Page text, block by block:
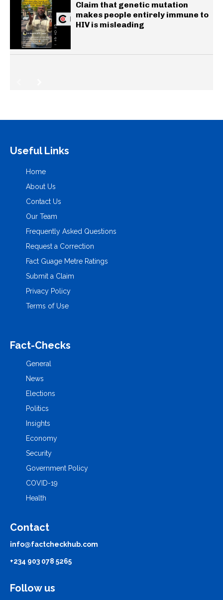
Claim that genetic mutation
makes people entirely immune to
HIV is misleading
Useful Links
Home
About Us
Contact Us
Our Team
Frequently Asked Questions
Request a Correction
Fact Guage Metre Ratings
Submit a Claim
Privacy Policy
Terms of Use
Fact-Checks
General
News
Elections
Politics
Insights
Economy
Security
Government Policy
COVID-19
Health
Contact
info@factcheckhub.com
+234 903 078 5265
Follow us